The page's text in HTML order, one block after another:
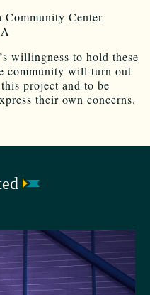
Community Center
willingness to hold these
community will turn out
project and to be
their own concerns.